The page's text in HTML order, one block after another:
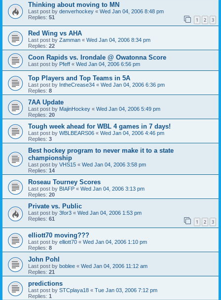
Thinking about moving to MN
Last post by denverhockey « Wed Jan 04, 2006 8:48 pm
Replies: 51 1 2 3
Red Wing vs AHA
Last post by Zamman « Wed Jan 04, 2006 8:34 pm
Replies: 22
Coon Rapids vs. Irondale @ Owatonna Score
Last post by Pfeff « Wed Jan 04, 2006 6:56 pm
Top Players and Top Teams in 5A
Last post by IntheCrease34 « Wed Jan 04, 2006 6:36 pm
Replies: 8
7AA Update
Last post by MajinHockey « Wed Jan 04, 2006 5:49 pm
Replies: 20
Tough week ahead for WBL 4 games in 7 days!
Last post by WBLBEARS06 « Wed Jan 04, 2006 4:46 pm
Replies: 3
Best hockey program to never make it to a state
championship
Last post by VHS15 « Wed Jan 04, 2006 3:58 pm
Replies: 14
Roseau Tourney Scores
Last post by BIAFP « Wed Jan 04, 2006 3:13 pm
Replies: 20
Private vs. Public
Last post by 3for3 « Wed Jan 04, 2006 1:53 pm
Replies: 61 1 2 3
elliott70 moving???
Last post by elliott70 « Wed Jan 04, 2006 1:10 pm
Replies: 8
John Pohl
Last post by boblee « Wed Jan 04, 2006 11:12 am
Replies: 21
predictions
Last post by STCplaya18 « Tue Jan 03, 2006 7:12 pm
Replies: 1